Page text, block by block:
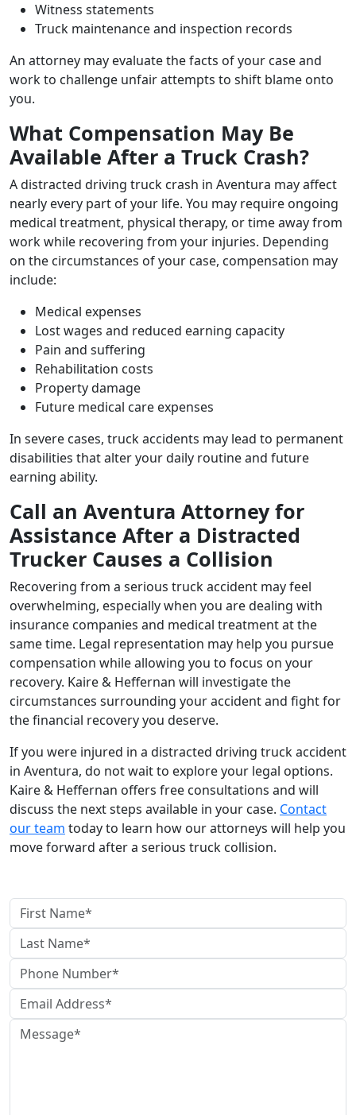
Witness statements
Truck maintenance and inspection records
An attorney may evaluate the facts of your case and
work to challenge unfair attempts to shift blame onto
you.
What Compensation May Be
Available After a Truck Crash?
A distracted driving truck crash in Aventura may affect
nearly every part of your life. You may require ongoing
medical treatment, physical therapy, or time away from
work while recovering from your injuries. Depending
on the circumstances of your case, compensation may
include:
Medical expenses
Lost wages and reduced earning capacity
Pain and suffering
Rehabilitation costs
Property damage
Future medical care expenses
In severe cases, truck accidents may lead to permanent
disabilities that alter your daily routine and future
earning ability.
Call an Aventura Attorney for
Assistance After a Distracted
Trucker Causes a Collision
Recovering from a serious truck accident may feel
overwhelming, especially when you are dealing with
insurance companies and medical treatment at the
same time. Legal representation may help you pursue
compensation while allowing you to focus on your
recovery. Kaire & Heffernan will investigate the
circumstances surrounding your accident and fight for
the financial recovery you deserve.
If you were injured in a distracted driving truck accident
in Aventura, do not wait to explore your legal options.
Kaire & Heffernan offers free consultations and will
discuss the next steps available in your case. Contact
our team today to learn how our attorneys will help you
move forward after a serious truck collision.